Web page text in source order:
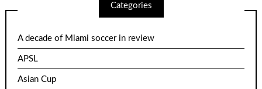
Categories
A decade of Miami soccer in review
APSL
Asian Cup